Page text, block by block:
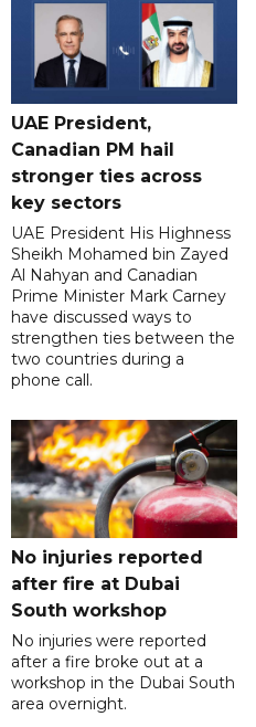
UAE President,
Canadian PM hail
stronger ties across
key sectors
UAE President His Highness
Sheikh Mohamed bin Zayed
Al Nahyan and Canadian
Prime Minister Mark Carney
have discussed ways to
strengthen ties between the
two countries during a
phone call.
No injuries reported
after fire at Dubai
South workshop
No injuries were reported
after a fire broke out at a
workshop in the Dubai South
area overnight.